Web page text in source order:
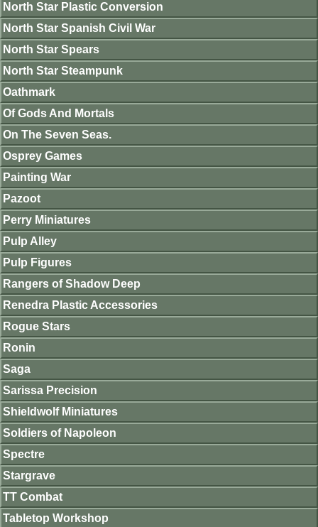
North Star Plastic Conversion
North Star Spanish Civil War
North Star Spears
North Star Steampunk
Oathmark
Of Gods And Mortals
On The Seven Seas.
Osprey Games
Painting War
Pazoot
Perry Miniatures
Pulp Alley
Pulp Figures
Rangers of Shadow Deep
Renedra Plastic Accessories
Rogue Stars
Ronin
Saga
Sarissa Precision
Shieldwolf Miniatures
Soldiers of Napoleon
Spectre
Stargrave
TT Combat
Tabletop Workshop